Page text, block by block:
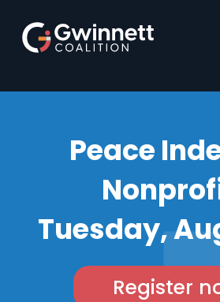
Peace
Tuesday,
Register